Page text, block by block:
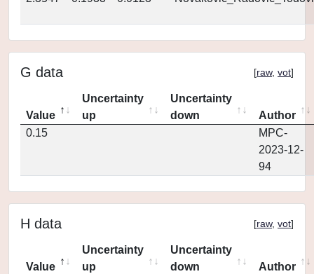
G data [raw, vot]
Value
Uncertainty
up
Uncertainty
down
Author
0.15
MPC-
2023-12-
94
H data [raw, vot]
Value
Uncertainty
up
Uncertainty
down
Author